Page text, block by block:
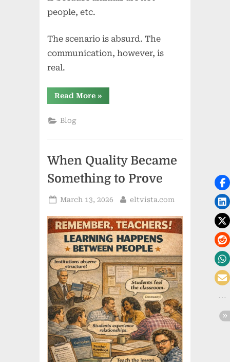
people, etc.
The scenario is absurd. The
communication, however, is
real.
Read More“All
Dogs
the
Communicative”
»
Blog
When Quality Became
Something to Prove
Posted
March 13, 2026 By
eltvista.com